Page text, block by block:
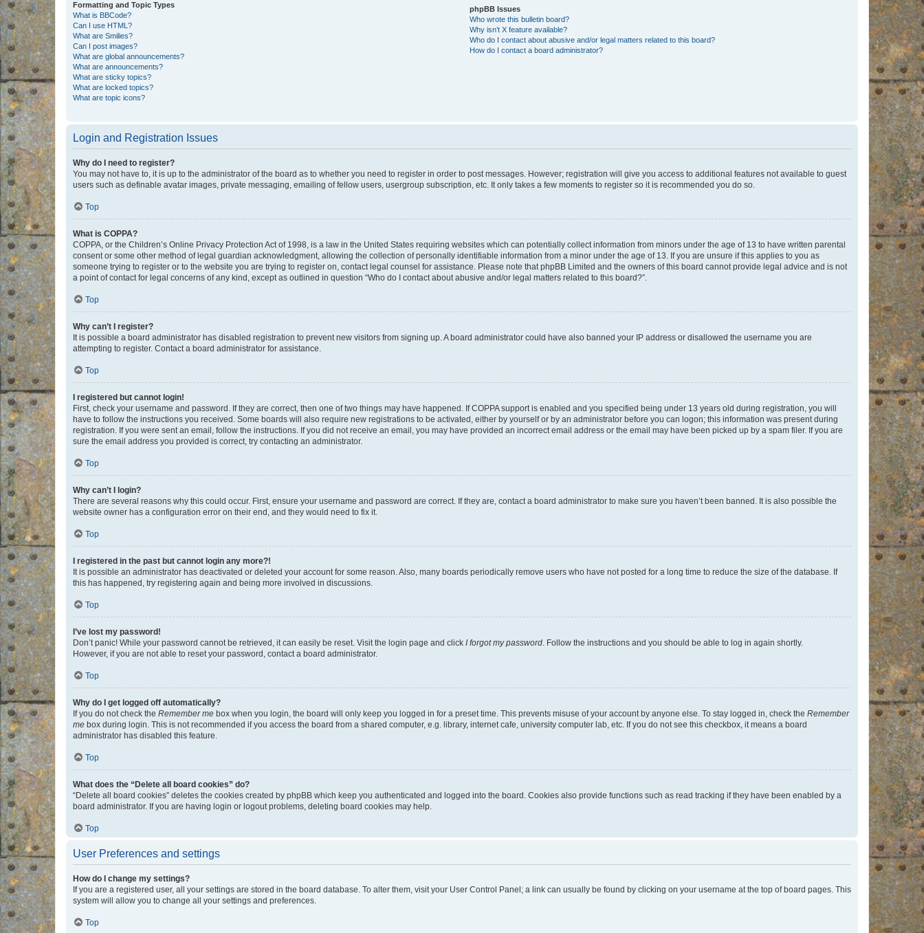
Formatting and Topic Types
What is BBCode?
Can I use HTML?
What are Smilies?
Can I post images?
What are global announcements?
What are announcements?
What are sticky topics?
What are locked topics?
What are topic icons?
phpBB Issues
Who wrote this bulletin board?
Why isn’t X feature available?
Who do I contact about abusive and/or legal matters related to this board?
How do I contact a board administrator?
Login and Registration Issues
Why do I need to register?
You may not have to, it is up to the administrator of the board as to whether you need to register in order to post messages. However; registration will give you access to additional features not available to guest
users such as definable avatar images, private messaging, emailing of fellow users, usergroup subscription, etc. It only takes a few moments to register so it is recommended you do so.
Top
What is COPPA?
COPPA, or the Children’s Online Privacy Protection Act of 1998, is a law in the United States requiring websites which can potentially collect information from minors under the age of 13 to have written parental
consent or some other method of legal guardian acknowledgment, allowing the collection of personally identifiable information from a minor under the age of 13. If you are unsure if this applies to you as
someone trying to register or to the website you are trying to register on, contact legal counsel for assistance. Please note that phpBB Limited and the owners of this board cannot provide legal advice and is not
a point of contact for legal concerns of any kind, except as outlined in question “Who do I contact about abusive and/or legal matters related to this board?”.
Top
Why can’t I register?
It is possible a board administrator has disabled registration to prevent new visitors from signing up. A board administrator could have also banned your IP address or disallowed the username you are
attempting to register. Contact a board administrator for assistance.
Top
I registered but cannot login!
First, check your username and password. If they are correct, then one of two things may have happened. If COPPA support is enabled and you specified being under 13 years old during registration, you will
have to follow the instructions you received. Some boards will also require new registrations to be activated, either by yourself or by an administrator before you can logon; this information was present during
registration. If you were sent an email, follow the instructions. If you did not receive an email, you may have provided an incorrect email address or the email may have been picked up by a spam filer. If you are
sure the email address you provided is correct, try contacting an administrator.
Top
Why can’t I login?
There are several reasons why this could occur. First, ensure your username and password are correct. If they are, contact a board administrator to make sure you haven’t been banned. It is also possible the
website owner has a configuration error on their end, and they would need to fix it.
Top
I registered in the past but cannot login any more?!
It is possible an administrator has deactivated or deleted your account for some reason. Also, many boards periodically remove users who have not posted for a long time to reduce the size of the database. If
this has happened, try registering again and being more involved in discussions.
Top
I’ve lost my password!
Don’t panic! While your password cannot be retrieved, it can easily be reset. Visit the login page and click I forgot my password. Follow the instructions and you should be able to log in again shortly.
However, if you are not able to reset your password, contact a board administrator.
Top
Why do I get logged off automatically?
If you do not check the Remember me box when you login, the board will only keep you logged in for a preset time. This prevents misuse of your account by anyone else. To stay logged in, check the Remember
me box during login. This is not recommended if you access the board from a shared computer, e.g. library, internet cafe, university computer lab, etc. If you do not see this checkbox, it means a board
administrator has disabled this feature.
Top
What does the “Delete all board cookies” do?
“Delete all board cookies” deletes the cookies created by phpBB which keep you authenticated and logged into the board. Cookies also provide functions such as read tracking if they have been enabled by a
board administrator. If you are having login or logout problems, deleting board cookies may help.
Top
User Preferences and settings
How do I change my settings?
If you are a registered user, all your settings are stored in the board database. To alter them, visit your User Control Panel; a link can usually be found by clicking on your username at the top of board pages. This
system will allow you to change all your settings and preferences.
Top